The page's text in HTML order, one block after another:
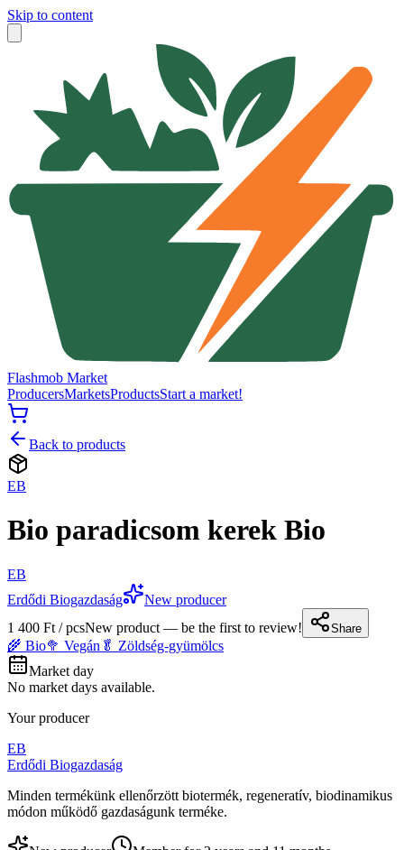
Skip to content
Flashmob Market
ProducersMarketsProductsStart a market!
Back to products
EB
Bio paradicsom kerek Bio
EB
Erdődi Biogazdaság
New producer
1 400 Ft / pcsNew product — be the first to review! Share
🌾 Bio🥦 Vegán 🥬 Zöldség-gyümölcs
Market day
No market days available.
Your producer
EB
Erdődi Biogazdaság
Minden termékünk ellenőrzött biotermék, regeneratív, biodinamikus
módon működő gazdaságunk terméke.